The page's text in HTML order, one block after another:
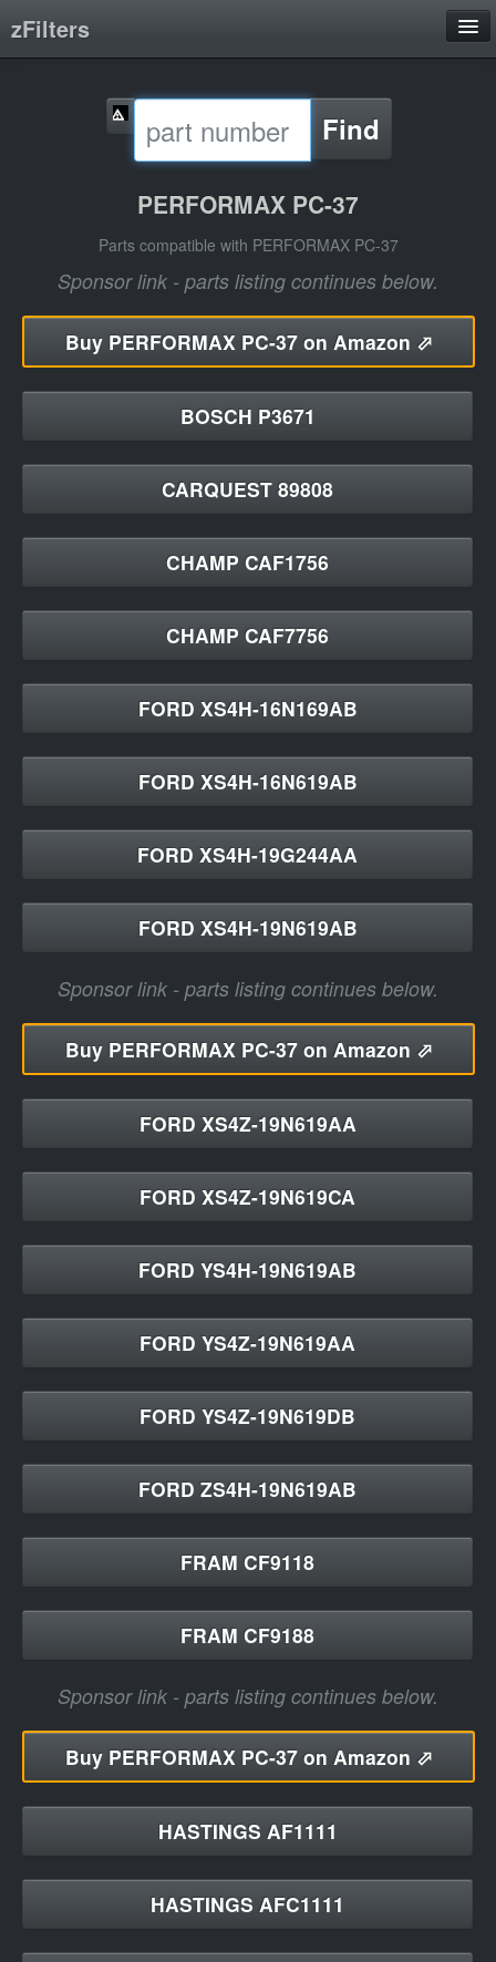
zFilters
Filter Manufacturers
Product Categories
Find
PERFORMAX PC-37
Parts compatible with PERFORMAX PC-37
Sponsor link - parts listing continues below.
BuyPERFORMAX PC-37 on Amazon ⬀
BOSCH P3671
CARQUEST 89808
CHAMP CAF1756
CHAMP CAF7756
FORD XS4H-16N169AB
FORD XS4H-16N619AB
FORD XS4H-19G244AA
FORD XS4H-19N619AB
Sponsor link - parts listing continues below.
BuyPERFORMAX PC-37 on Amazon ⬀
FORD XS4Z-19N619AA
FORD XS4Z-19N619CA
FORD YS4H-19N619AB
FORD YS4Z-19N619AA
FORD YS4Z-19N619DB
FORD ZS4H-19N619AB
FRAM CF9118
FRAM CF9188
Sponsor link - parts listing continues below.
BuyPERFORMAX PC-37 on Amazon ⬀
HASTINGS AF1111
HASTINGS AFC1111